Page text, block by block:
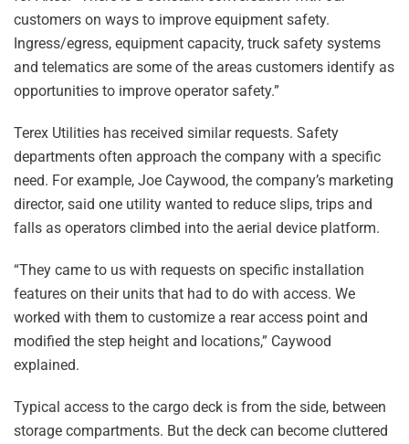
customers on ways to improve equipment safety.
Ingress/egress, equipment capacity, truck safety systems
and telematics are some of the areas customers identify as
opportunities to improve operator safety.”
Terex Utilities has received similar requests. Safety
departments often approach the company with a specific
need. For example, Joe Caywood, the company’s marketing
director, said one utility wanted to reduce slips, trips and
falls as operators climbed into the aerial device platform.
“They came to us with requests on specific installation
features on their units that had to do with access. We
worked with them to customize a rear access point and
modified the step height and locations,” Caywood
explained.
Typical access to the cargo deck is from the side, between
storage compartments. But the deck can become cluttered